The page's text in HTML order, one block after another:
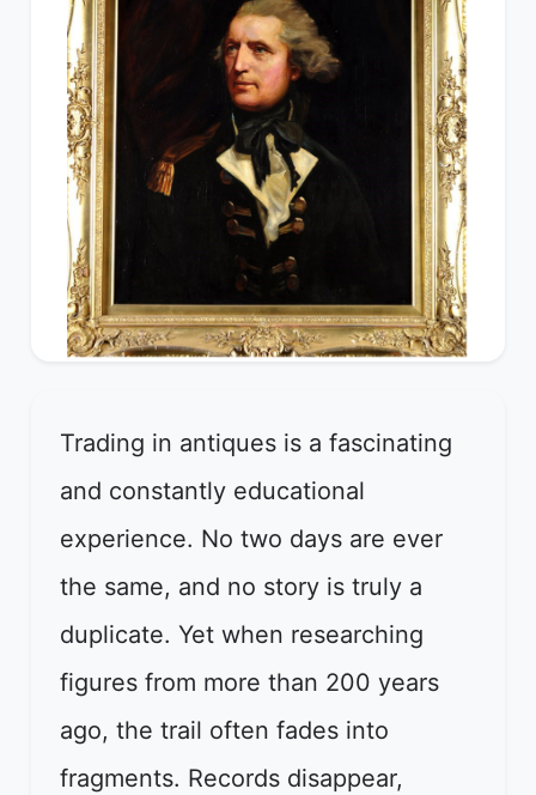
Trading in antiques is a fascinating
and constantly educational
experience. No two days are ever
the same, and no story is truly a
duplicate. Yet when researching
figures from more than 200 years
ago, the trail often fades into
fragments. Records disappear,